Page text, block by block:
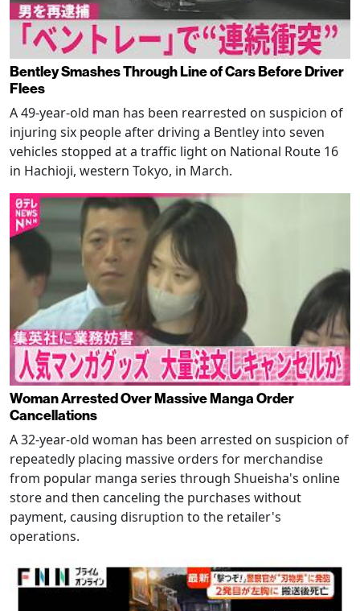
Bentley Smashes Through Line of Cars Before Driver
Flees
A 49-year-old man has been rearrested on suspicion of
injuring six people after driving a Bentley into seven
vehicles stopped at a traffic light on National Route 16
in Hachioji, western Tokyo, in March.
Woman Arrested Over Massive Manga Order
Cancellations
A 32-year-old woman has been arrested on suspicion of
repeatedly placing massive orders for merchandise
from popular manga series through Shueisha's online
store and then canceling the purchases without
payment, causing disruption to the retailer's
operations.